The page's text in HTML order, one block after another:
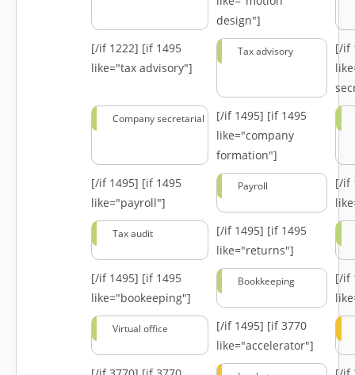
design"]
[/if 1222] [if 1495
like="tax advisory"]
Tax advisory
[/if
Company secretarial [/if 1495] [if 1495
like="company
formation"]
[/if 1495] [if 1495
like="payroll"]
Payroll
[/if
Tax audit [/if 1495] [if 1495
like="returns"]
[/if 1495] [if 1495
like="bookeeping"]
Bookkeeping
[/if
Virtual office [/if 1495] [if 3770
like="accelerator"]